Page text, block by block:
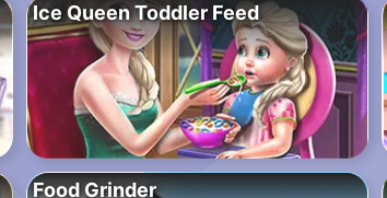
Ice Queen Toddler Feed
Food Grinder